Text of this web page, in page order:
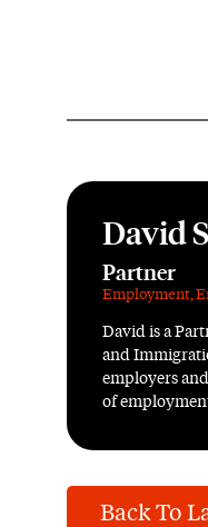
David
Partner
Employment,
David is a
and
employers
of
Back To